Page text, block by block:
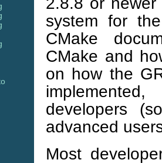
system for
CMake
CMake and
on how the
developers
advanced
Most